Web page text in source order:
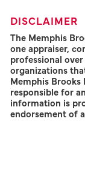
DISCLAIMER
The Memphis
one appraiser,
professional
organizations
Memphis
responsible for
information is
endorsement of